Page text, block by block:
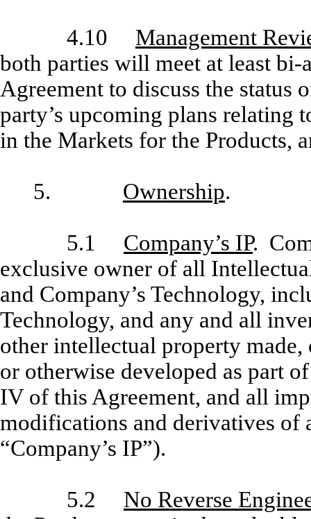
4.10
Management
both parties will meet at least
Agreement to discuss the status
party’s upcoming plans relating
in the Markets for the Products,
5. Ownership.
5.1 Company’s IP.
exclusive owner of all
and Company’s Technology,
Technology, and any and all
other intellectual property
or otherwise developed as part
IV of this Agreement, and all
modifications and derivatives
“Company’s IP”).
5.2
No Reverse